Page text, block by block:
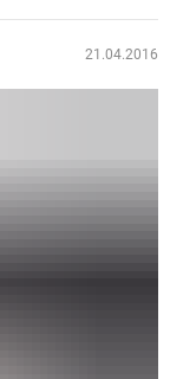
21.04.2016